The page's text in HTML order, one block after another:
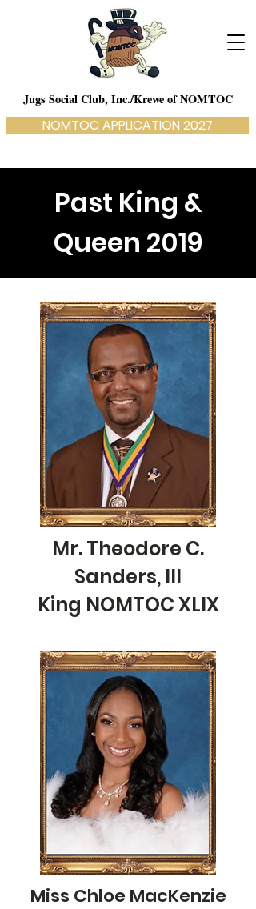
Jugs Social Club, Inc./Krewe of NOMTOC
NOMTOC APPLICATION 2027
Past King &
Queen 2019
Mr. Theodore C.
Sanders, III
King NOMTOC XLIX
Miss Chloe MacKenzie